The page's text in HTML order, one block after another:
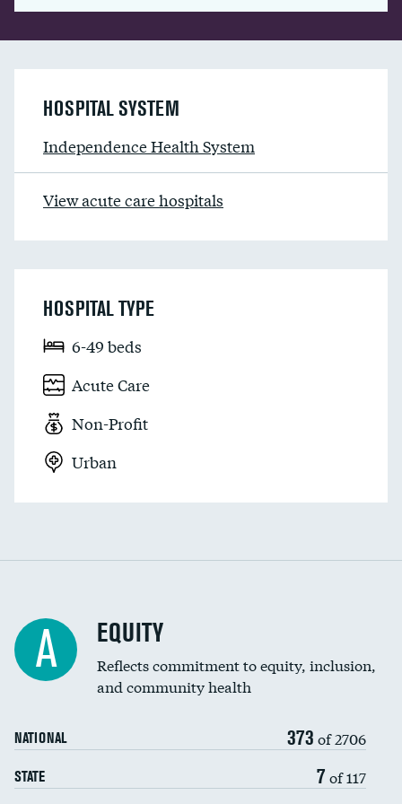
HOSPITAL SYSTEM
Independence Health System
View acute care hospitals
HOSPITAL TYPE
6-49 beds
Acute Care
Non-Profit
Urban
A EQUITY
Reflects commitment to equity, inclusion,
and community health
NATIONAL 373 of 2706
STATE 7 of 117